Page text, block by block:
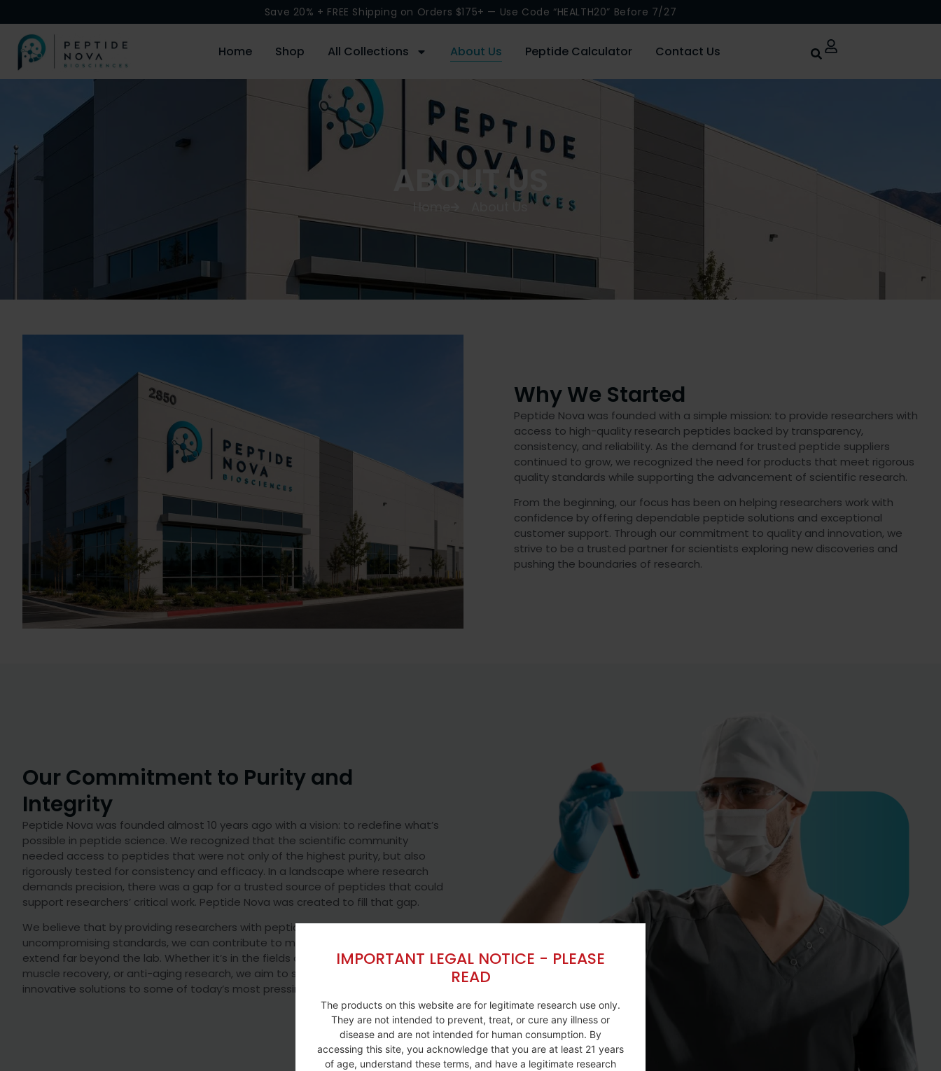
IMPORTANT LEGAL NOTICE - PLEASE
READ
The products on this website are for legitimate research use only.
They are not intended to prevent, treat, or cure any illness or
disease and are not intended for human consumption. By
accessing this site, you acknowledge that you are at least 21 years
of age, understand these terms, and have a legitimate research
Save 20% + FREE Shipping on Orders $175+ — Use Code “HEALTH20” Before 7/27
Home Shop All Collections About Us Peptide Calculator Contact Us
ABOUT US
Home About Us
Why We Started
Peptide Nova was founded with a simple mission: to provide researchers with
access to high-quality research peptides backed by transparency,
consistency, and reliability. As the demand for trusted peptide suppliers
continued to grow, we recognized the need for products that meet rigorous
quality standards while supporting the advancement of scientific research.
From the beginning, our focus has been on helping researchers work with
confidence by offering dependable peptide solutions and exceptional
customer support. Through our commitment to quality and innovation, we
strive to be a trusted partner for scientists exploring new discoveries and
pushing the boundaries of research.
Our Commitment to Purity and
Integrity
Peptide Nova was founded almost 10 years ago with a vision: to redefine what’s
possible in peptide science. We recognized that the scientific community
needed access to peptides that were not only of the highest purity, but also
rigorously tested for consistency and efficacy. In a landscape where research
demands precision, there was a gap for a trusted source of peptides that could
support researchers’ critical work. Peptide Nova was created to fill that gap.
We believe that by providing researchers with peptides that meet
uncompromising standards, we can contribute to medical breakthroughs that
extend far beyond the lab. Whether it’s in the fields of regenerative medicine,
muscle recovery, or anti-aging research, we aim to support those exploring
innovative solutions to some of today’s most pressing health challenges.